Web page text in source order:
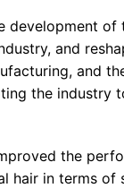
development
and
and
the industry
the
hair in terms of